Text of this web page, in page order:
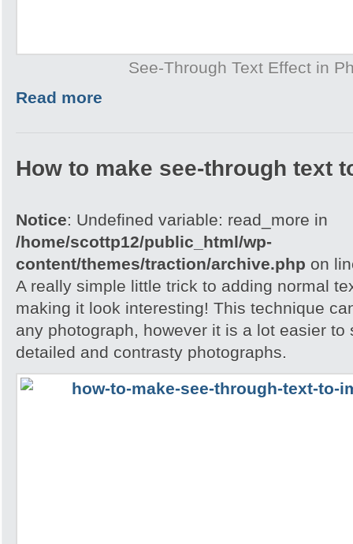
See-Through Text Effect in
Read more
How to make see-through text
Notice: Undefined variable: read_more in
/home/scottp12/public_html/wp-
content/themes/traction/archive.php on
A really simple little trick to adding normal
making it look interesting! This technique
any photograph, however it is a lot easier to
detailed and contrasty photographs.